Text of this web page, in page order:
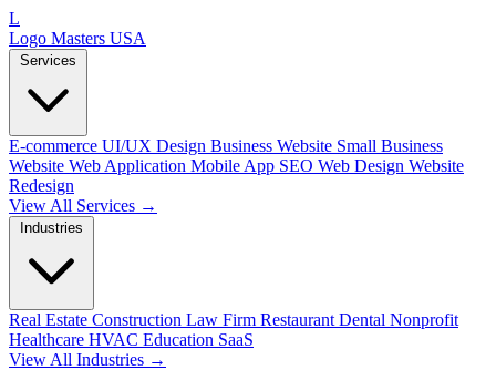
L
Logo Masters USA
Services
E-commerce UI/UX Design Business Website Small Business
Website Web Application Mobile App SEO Web Design Website
Redesign
View All Services →
Industries
Real Estate Construction Law Firm Restaurant Dental Nonprofit
Healthcare HVAC Education SaaS
View All Industries →